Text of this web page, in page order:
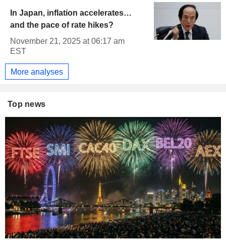
In Japan, inflation accelerates…
and the pace of rate hikes?
November 21, 2025 at 06:17 am
EST
More analyses
Top news